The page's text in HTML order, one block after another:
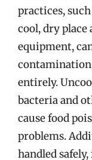
practices,
cool, dry
equipment,
entirely.
bacteria and
cause food
problems.
handled